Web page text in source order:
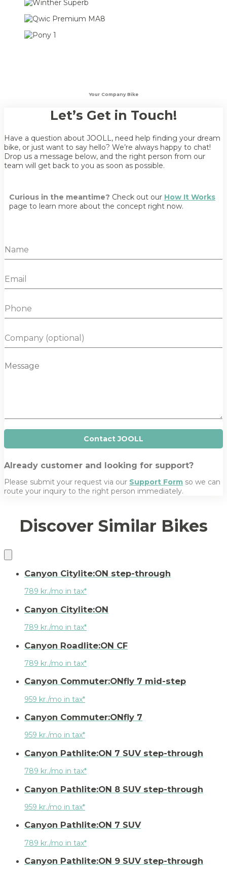
Your Company Bike
Let’s Get in Touch!
Have a question about JOOLL, need help finding your dream
bike, or just want to say hello? We’re always happy to chat!
Drop us a message below, and the right person from our
team will get back to you as soon as possible.
Curious in the meantime? Check out our How It Works
page to learn more about the concept right now.
N
a
e
*
E
m
i
l
P
h
n
e
C
o
p
M
Contact JOOLL
Already customer and looking for support?
Please submit your request via our Support Form so we can
route your inquiry to the right person immediately.
Discover Similar Bikes
Canyon Citylite:ON step-through
789 kr./mo in tax*
Canyon Citylite:ON
789 kr./mo in tax*
Canyon Roadlite:ON CF
789 kr./mo in tax*
Canyon Commuter:ONfly 7 mid-step
959 kr./mo in tax*
Canyon Commuter:ONfly 7
959 kr./mo in tax*
Canyon Pathlite:ON 7 SUV step-through
789 kr./mo in tax*
Canyon Pathlite:ON 8 SUV step-through
959 kr./mo in tax*
Canyon Pathlite:ON 7 SUV
789 kr./mo in tax*
Canyon Pathlite:ON 9 SUV step-through